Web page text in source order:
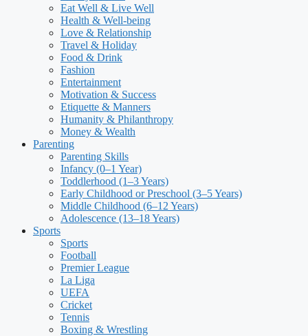
Eat Well & Live Well
Health & Well-being
Love & Relationship
Travel & Holiday
Food & Drink
Fashion
Entertainment
Motivation & Success
Etiquette & Manners
Humanity & Philanthropy
Money & Wealth
Parenting
Parenting Skills
Infancy (0–1 Year)
Toddlerhood (1–3 Years)
Early Childhood or Preschool (3–5 Years)
Middle Childhood (6–12 Years)
Adolescence (13–18 Years)
Sports
Sports
Football
Premier League
La Liga
UEFA
Cricket
Tennis
Boxing & Wrestling